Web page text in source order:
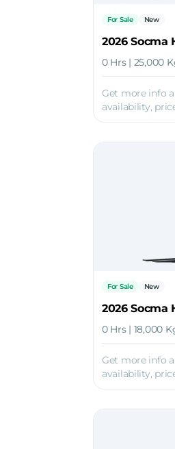
For Sale New
2026 Socma
0 Hrs | 25,000
Get more info
availability,
For Sale New
2026 Socma
0 Hrs | 18,000
Get more info
availability,